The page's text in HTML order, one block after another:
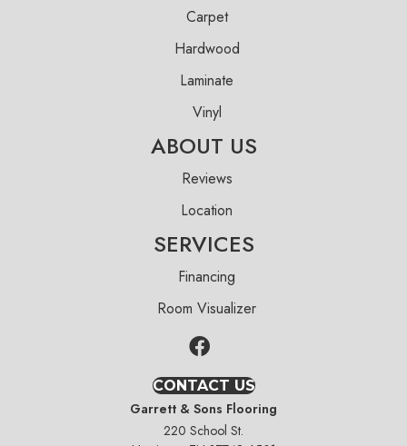
Carpet
Hardwood
Laminate
Vinyl
ABOUT US
Reviews
Location
SERVICES
Financing
Room Visualizer
CONTACT US
Garrett & Sons Flooring
220 School St.